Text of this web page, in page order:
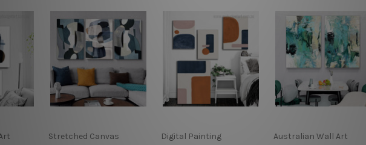
Stretched Canvas Digital Painting Australian Wall Art